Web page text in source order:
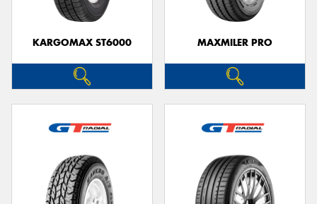
KARGOMAX ST6000 MAXMILER PRO